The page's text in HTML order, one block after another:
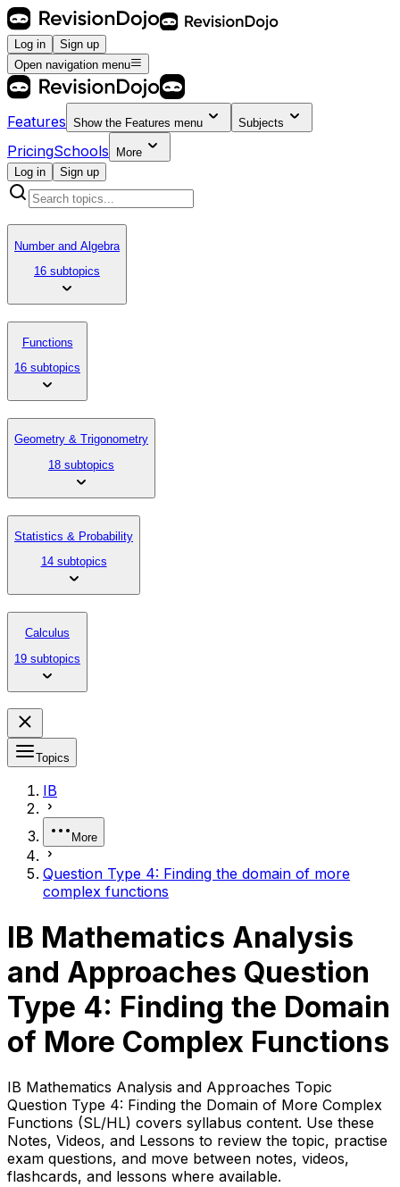
Log in
Sign up
Open navigation menu
Features Show the Features menu Subjects
PricingSchools
More
Log in
Sign up
Number and Algebra
16 subtopics
Functions
16 subtopics
Geometry & Trigonometry
18 subtopics
Statistics & Probability
14 subtopics
Calculus
19 subtopics
Topics
IB
More
Question Type 4: Finding the domain of more
complex functions
IB Mathematics Analysis
and Approaches Question
Type 4: Finding the Domain
of More Complex Functions
IB Mathematics Analysis and Approaches Topic
Question Type 4: Finding the Domain of More Complex
Functions (SL/HL) covers syllabus content. Use these
Notes, Videos, and Lessons to review the topic, practise
exam questions, and move between notes, videos,
flashcards, and lessons where available.